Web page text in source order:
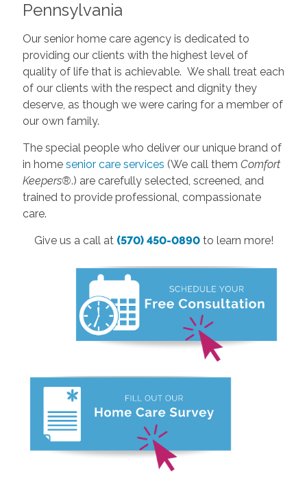
Pennsylvania
Our senior home care agency is dedicated to
providing our clients with the highest level of
quality of life that is achievable. We shall treat each
of our clients with the respect and dignity they
deserve, as though we were caring for a member of
our own family.
The special people who deliver our unique brand of
in home senior care services (We call them Comfort
Keepers®.) are carefully selected, screened, and
trained to provide professional, compassionate
care.
Give us a call at (570) 450-0890 to learn more!